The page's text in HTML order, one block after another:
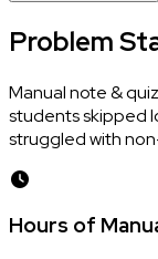
Problem
Manual note &
students skipped
struggled with
Hours of